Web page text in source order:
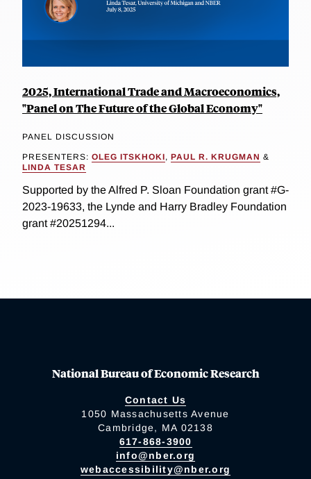
2025, International Trade and Macroeconomics,
"Panel on The Future of the Global Economy"
PANEL DISCUSSION
PRESENTERS: OLEG ITSKHOKI, PAUL R. KRUGMAN &
LINDA TESAR
Supported by the Alfred P. Sloan Foundation grant #G-
2023-19633, the Lynde and Harry Bradley Foundation
grant #20251294...
National Bureau of Economic Research
Contact Us
1050 Massachusetts Avenue
Cambridge, MA 02138
617-868-3900
info@nber.org
webaccessibility@nber.org